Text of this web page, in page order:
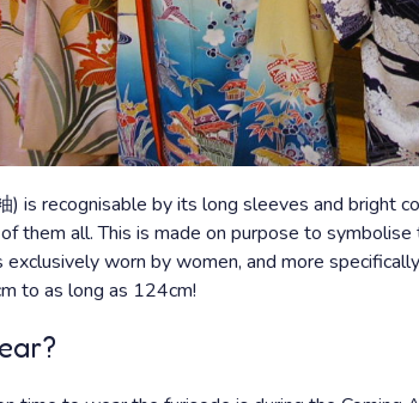
) is recognisable by its long sleeves and bright
them all. This is made on purpose to
worn by women, and more
to as long as 124cm!